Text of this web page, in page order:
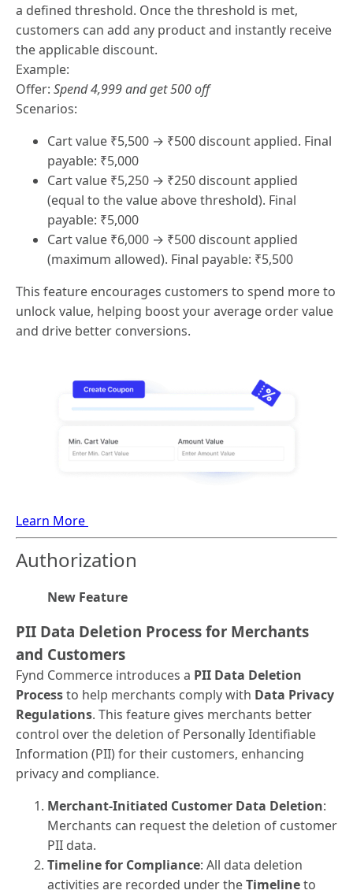
a defined threshold. Once the threshold is met,
customers can add any product and instantly receive
the applicable discount.
Example:
Offer: Spend 4,999 and get 500 off
Scenarios:
Cart value ₹5,500 → ₹500 discount applied. Final
payable: ₹5,000
Cart value ₹5,250 → ₹250 discount applied
(equal to the value above threshold). Final
payable: ₹5,000
Cart value ₹6,000 → ₹500 discount applied
(maximum allowed). Final payable: ₹5,500
This feature encourages customers to spend more to
unlock value, helping boost your average order value
and drive better conversions.
Learn More
Authorization
New Feature
PII Data Deletion Process for Merchants
and Customers
Fynd Commerce introduces a PII Data Deletion
Processto help merchants comply with Data Privacy
Regulations. This feature gives merchants better
control over the deletion of Personally Identifiable
Information (PII) for their customers, enhancing
privacy and compliance.
Merchant-Initiated Customer Data Deletion:
Merchants can request the deletion of customer
PII data.
Timeline for Compliance: All data deletion
activities are recorded under theTimelineto